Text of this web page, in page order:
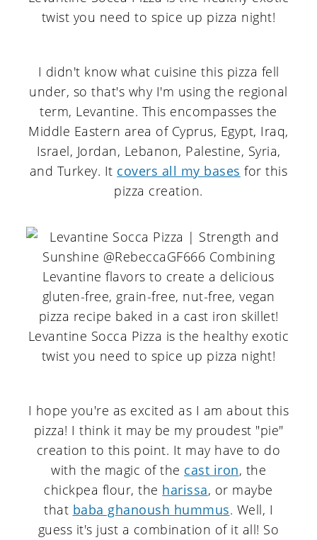
I didn't know what cuisine this pizza fell
under, so that's why I'm using the regional
term, Levantine. This encompasses the
Middle Eastern area of Cyprus, Egypt, Iraq,
Israel, Jordan, Lebanon, Palestine, Syria,
and Turkey. It covers all my bases for this
pizza creation.
I hope you're as excited as I am about this
pizza! I think it may be my proudest "pie"
creation to this point. It may have to do
with the magic of the cast iron, the
chickpea flour, the harissa, or maybe
that baba ghanoush hummus. Well, I
guess it's just a combination of it all! So